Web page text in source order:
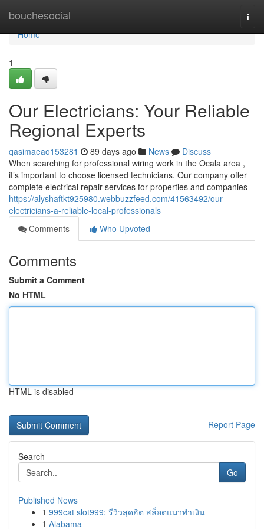
bouchesocial
Home
Home
1
Our Electricians: Your Reliable
Regional Experts
qasimaeao153281 89 days ago News
Discuss
When searching for professional wiring work in the Ocala area ,
it’s important to choose licensed technicians. Our company offer
complete electrical repair services for properties and companies
https://alyshaftkt925980.webbuzzfeed.com/41563492/our-
electricians-a-reliable-local-professionals
Comments
Who Upvoted
Comments
Submit a Comment
No HTML
HTML is disabled
Report Page
Search
Go
Published News
1 999cat slot999: รีวิวสุดฮิต สล็อตแมวทำเงิน
1 Alabama